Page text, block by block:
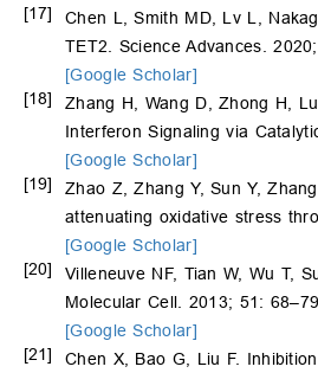
[17]
Chen L, Smith MD, Lv L,
TET2. Science Advances.
[Google Scholar]
[18]
Zhang H, Wang D, Zhong H,
Interferon Signaling via
[Google Scholar]
[19]
Zhao Z, Zhang Y, Sun Y,
attenuating oxidative stress
[Google Scholar]
[20]
Villeneuve NF, Tian W, Wu T,
Molecular Cell. 2013; 51: 68–79.
[Google Scholar]
[21]
Chen X, Bao G, Liu F.